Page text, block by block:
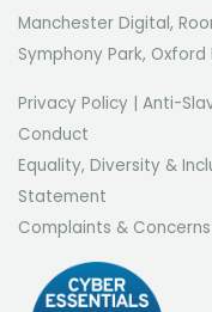
Manchester Digital,
Symphony Park, Oxford
Privacy Policy | Anti-
Conduct
Equality, Diversity &
Statement
Complaints &